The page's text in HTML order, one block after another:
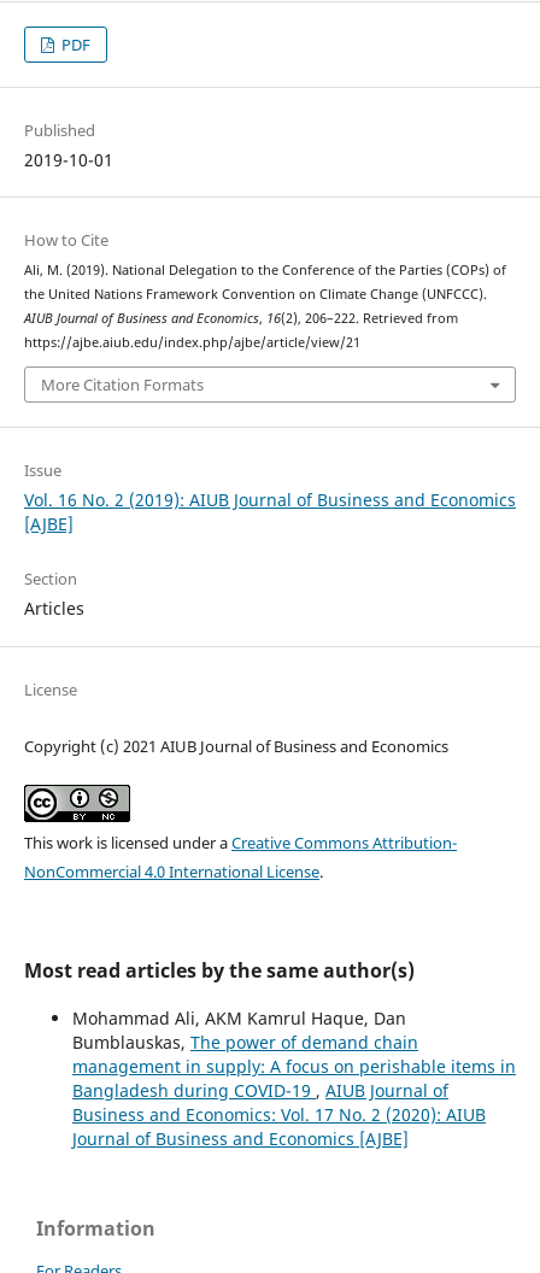
PDF
Published
2019-10-01
How to Cite
Ali, M. (2019). National Delegation to the Conference of the Parties (COPs) of
the United Nations Framework Convention on Climate Change (UNFCCC).
AIUB Journal of Business and Economics, 16(2), 206–222. Retrieved from
https://ajbe.aiub.edu/index.php/ajbe/article/view/21
More Citation Formats
Issue
Vol. 16 No. 2 (2019): AIUB Journal of Business and Economics
[AJBE]
Section
Articles
License
Copyright (c) 2021 AIUB Journal of Business and Economics
This work is licensed under aCreative Commons Attribution-
NonCommercial 4.0 International License.
Most read articles by the same author(s)
Mohammad Ali, AKM Kamrul Haque, Dan
Bumblauskas, The power of demand chain
management in supply: A focus on perishable items in
Bangladesh during COVID-19 , AIUB Journal of
Business and Economics: Vol. 17 No. 2 (2020): AIUB
Journal of Business and Economics [AJBE]
Information